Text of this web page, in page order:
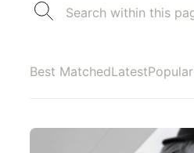
Best MatchedLatestPopular